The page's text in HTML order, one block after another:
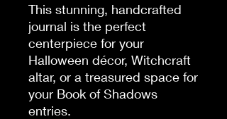
This stunning, handcrafted
journal is the perfect
centerpiece for your
Halloween décor, Witchcraft
altar, or a treasured space for
your Book of Shadows
entries.